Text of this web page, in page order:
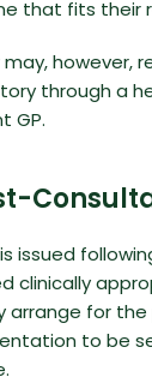
that fits their
however,
through a
GP.
issued
clinically
arrange for the
to be